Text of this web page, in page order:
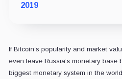
2019
If Bitcoin’s popularity and market
even leave Russia’s monetary base
biggest monetary system in the world.